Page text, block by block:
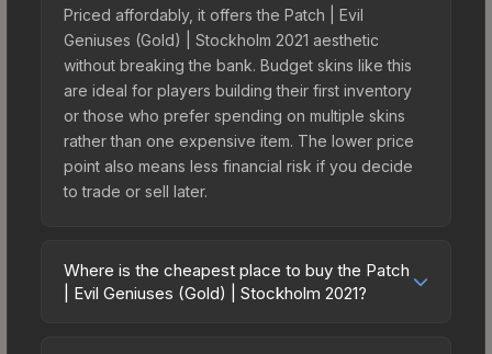
Priced affordably, it offers the Patch | Evil
Geniuses (Gold) | Stockholm 2021 aesthetic
without breaking the bank. Budget skins like this
are ideal for players building their first inventory
or those who prefer spending on multiple skins
rather than one expensive item. The lower price
point also means less financial risk if you decide
to trade or sell later.
Where is the cheapest place to buy the Patch
| Evil Geniuses (Gold) | Stockholm 2021?